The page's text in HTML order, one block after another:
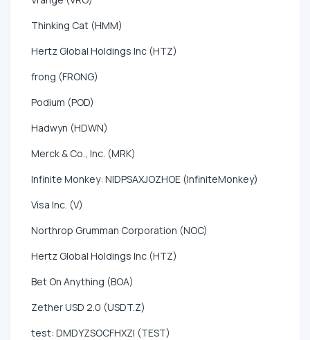
Thinking Cat (HMM)
Hertz Global Holdings Inc (HTZ)
frong (FRONG)
Podium (POD)
Hadwyn (HDWN)
Merck & Co., Inc. (MRK)
Infinite Monkey: NIDPSAXJOZHOE (InfiniteMonkey)
Visa Inc. (V)
Northrop Grumman Corporation (NOC)
Hertz Global Holdings Inc (HTZ)
Bet On Anything (BOA)
Zether USD 2.0 (USDT.Z)
test: DMDYZSOCFHXZI (TEST)